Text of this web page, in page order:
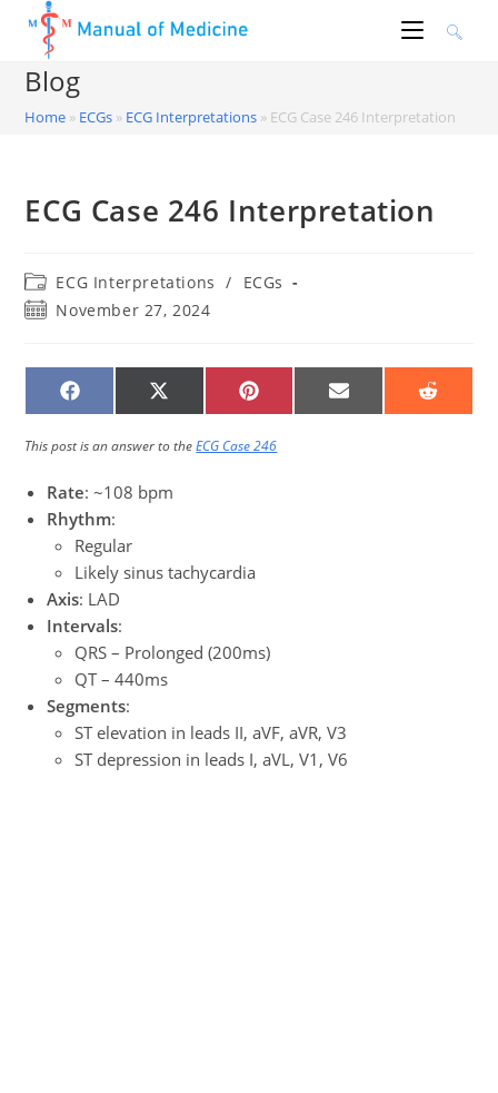
content
Blog
Home » ECGs » ECG Interpretations » ECG Case 246 Interpretation
ECG Case 246 Interpretation
Post
category:
ECG Interpretations /
ECGs
PostNovember 27, 2024
SHARE
ON
SHARE
ON
(TWITTER)
SHARE
ON
SHARE
ON
SHARE
ON
This post is an answer to theECG Case 246
Rate: ~108 bpm
Rhythm:
Regular
Likely sinus tachycardia
Axis: LAD
Intervals:
QRS – Prolonged (200ms)
QT – 440ms
Segments:
ST elevation in leads II, aVF, aVR, V3
ST depression in leads I, aVL, V1, V6